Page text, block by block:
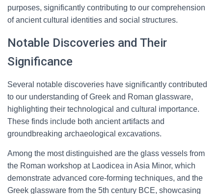
purposes, significantly contributing to our comprehension
of ancient cultural identities and social structures.
Notable Discoveries and Their
Significance
Several notable discoveries have significantly contributed
to our understanding of Greek and Roman glassware,
highlighting their technological and cultural importance.
These finds include both ancient artifacts and
groundbreaking archaeological excavations.
Among the most distinguished are the glass vessels from
the Roman workshop at Laodicea in Asia Minor, which
demonstrate advanced core-forming techniques, and the
Greek glassware from the 5th century BCE, showcasing